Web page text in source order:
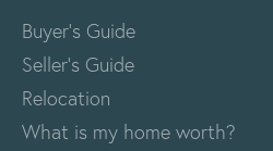
Buyer's Guide
Seller's Guide
Relocation
What is my home worth?